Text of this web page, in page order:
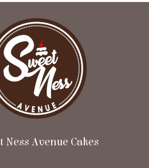
Ness Avenue Cakes